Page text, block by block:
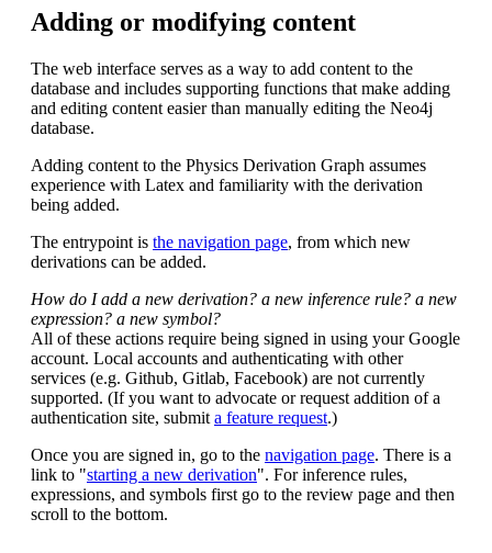
Adding or modifying content
The web interface serves as a way to add content to the
database and includes supporting functions that make adding
and editing content easier than manually editing the Neo4j
database.
Adding content to the Physics Derivation Graph assumes
experience with Latex and familiarity with the derivation
being added.
The entrypoint is the navigation page, from which new
derivations can be added.
How do I add a new derivation? a new inference rule? a new
expression? a new symbol?
All of these actions require being signed in using your Google
account. Local accounts and authenticating with other
services (e.g. Github, Gitlab, Facebook) are not currently
supported. (If you want to advocate or request addition of a
authentication site, submit a feature request.)
Once you are signed in, go to the navigation page. There is a
link to "starting a new derivation". For inference rules,
expressions, and symbols first go to the review page and then
scroll to the bottom.